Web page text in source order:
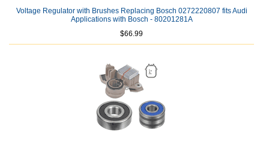
Voltage Regulator with Brushes Replacing Bosch 0272220807 fits Audi
Applications with Bosch - 80201281A
$66.99